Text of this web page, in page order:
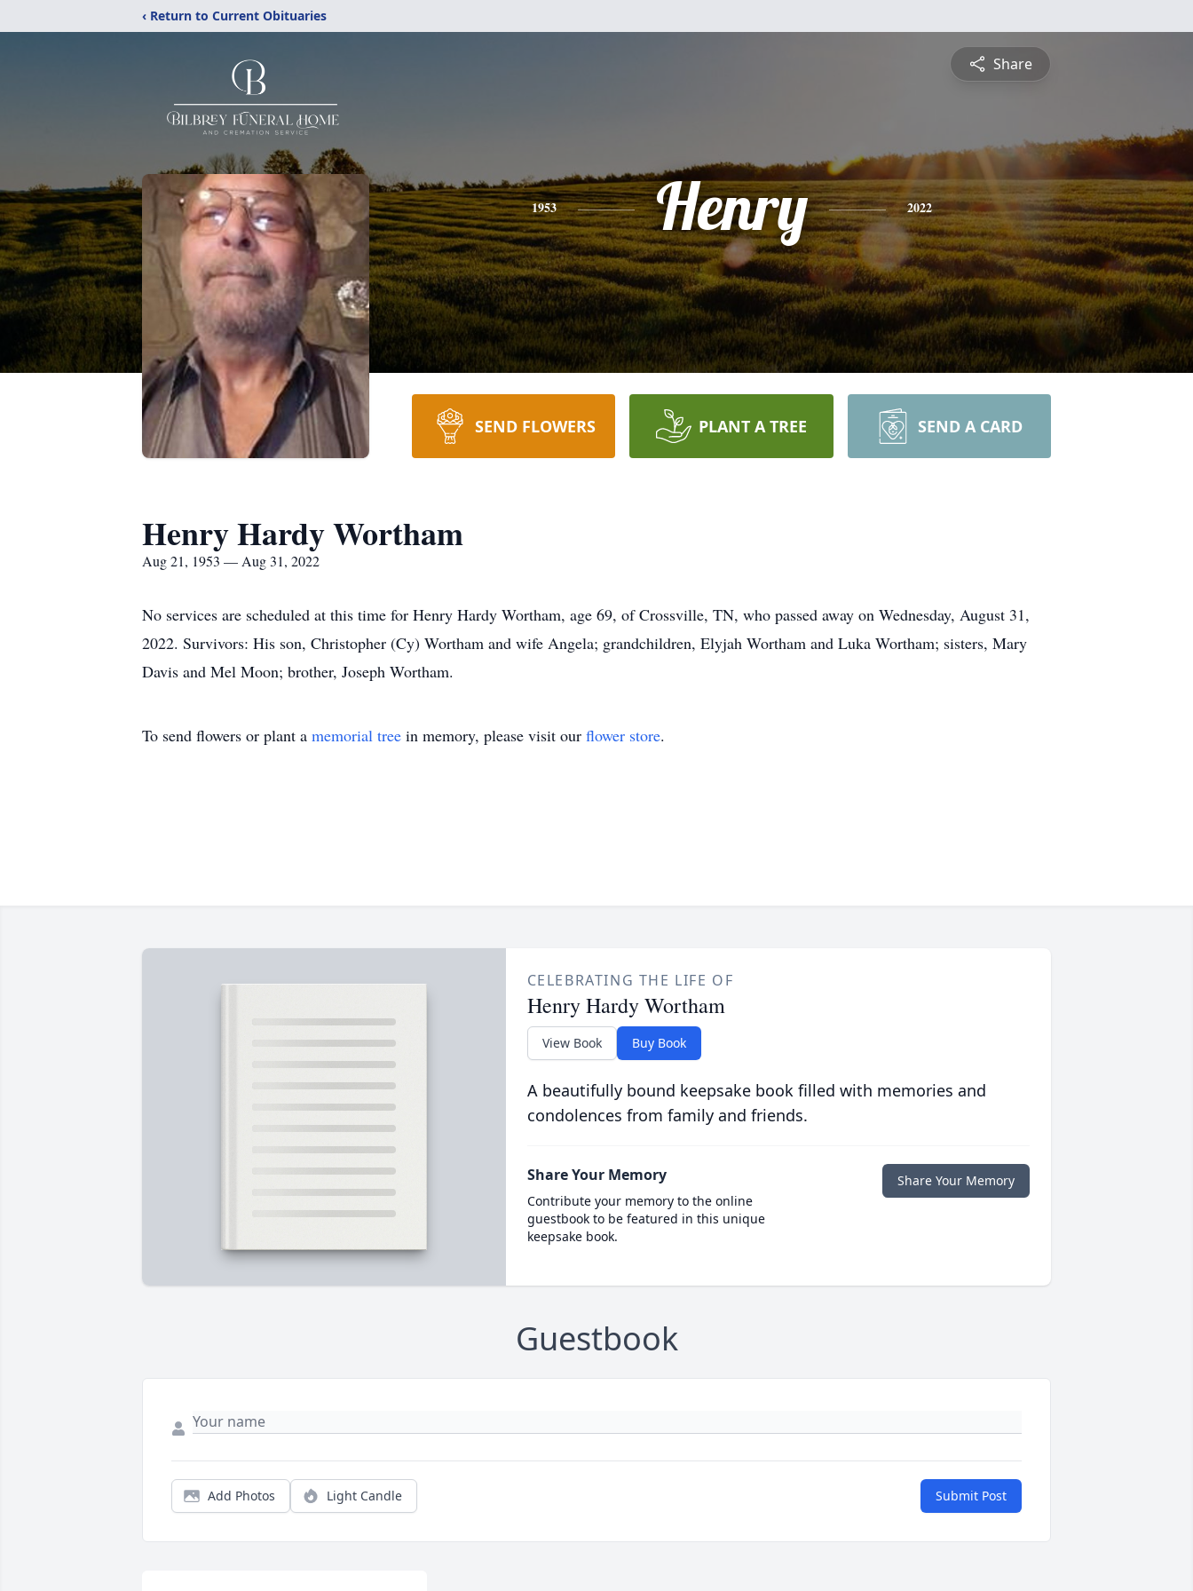
‹ Return to Current Obituaries
Share
1953 Henry 2022
SEND FLOWERS PLANT A TREE SEND A CARD
Henry Hardy Wortham
Aug 21, 1953 — Aug 31, 2022
No services are scheduled at this time for Henry Hardy Wortham, age 69, of Crossville, TN, who passed away on Wednesday, August 31,
2022. Survivors: His son, Christopher (Cy) Wortham and wife Angela; grandchildren, Elyjah Wortham and Luka Wortham; sisters, Mary
Davis and Mel Moon; brother, Joseph Wortham.
To send flowers or plant a memorial tree in memory, please visit our flower store.
CELEBRATING THE LIFE OF
Henry Hardy Wortham
View Book Buy Book
A beautifully bound keepsake book filled with memories and
condolences from family and friends.
Share Your Memory
Contribute your memory to the online
guestbook to be featured in this unique
keepsake book.
Share Your Memory
Guestbook
Add Photos Light Candle Submit Post